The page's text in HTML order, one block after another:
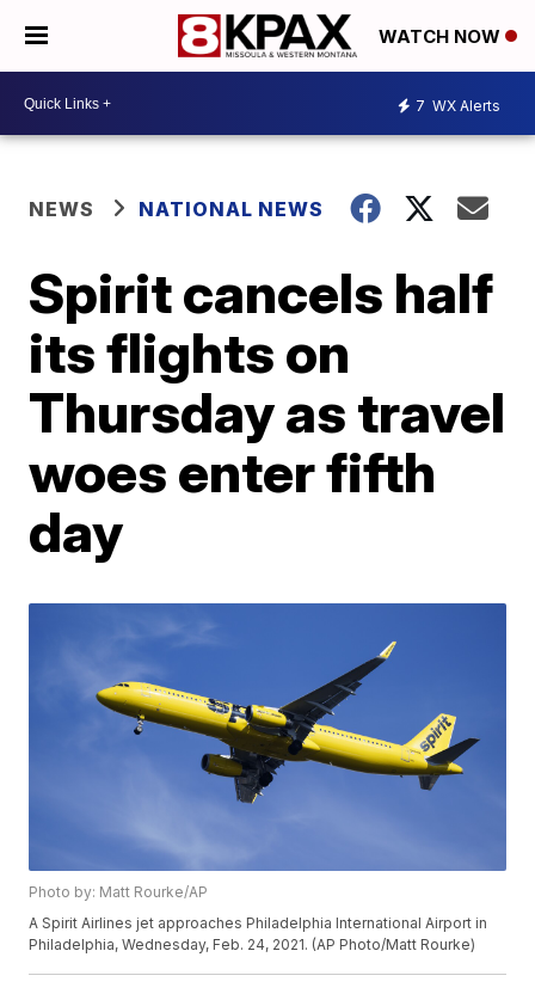
WATCH NOW
7 WX Alerts
NEWS NATIONAL NEWS
Spirit cancels half
its flights on
Thursday as travel
woes enter fifth
day
Photo by: Matt Rourke/AP
A Spirit Airlines jet approaches Philadelphia International Airport in
Philadelphia, Wednesday, Feb. 24, 2021. (AP Photo/Matt Rourke)